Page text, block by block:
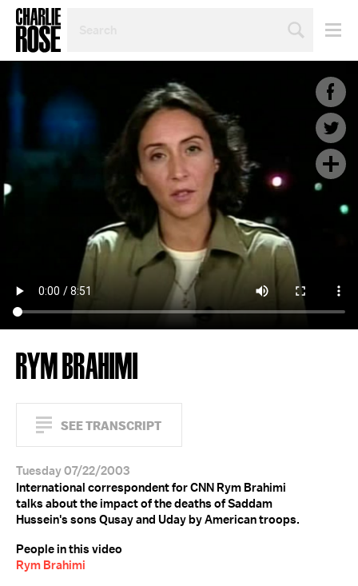
TOPIC
YEAR
RYM BRAHIMI
SEE TRANSCRIPT
Tuesday 07/22/2003
International correspondent for CNN Rym Brahimi
talks about the impact of the deaths of Saddam
Hussein's sons Qusay and Uday by American troops.
People in this video
Rym Brahimi